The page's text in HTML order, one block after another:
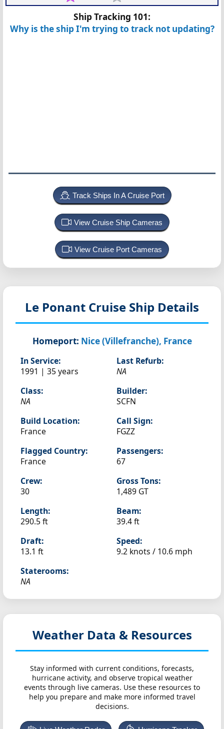
Ship Tracking 101:
Why is the ship I'm trying to track not updating?
Track Ships In A Cruise Port
View Cruise Ship Cameras
View Cruise Port Cameras
Le Ponant Cruise Ship Details
Homeport: Nice (Villefranche), France
In Service:
1991 | 35 years
Last Refurb:
NA
Class:
NA
Builder:
SCFN
Build Location:
France
Call Sign:
FGZZ
Flagged Country:
France
Passengers:
67
Crew:
30
Gross Tons:
1,489 GT
Length:
290.5 ft
Beam:
39.4 ft
Draft:
13.1 ft
Speed:
9.2 knots / 10.6 mph
Staterooms:
NA
Weather Data & Resources
Stay informed with current conditions, forecasts,
hurricane activity, and observe tropical weather
events through live cameras. Use these resources to
help you prepare and make more informed travel
decisions.